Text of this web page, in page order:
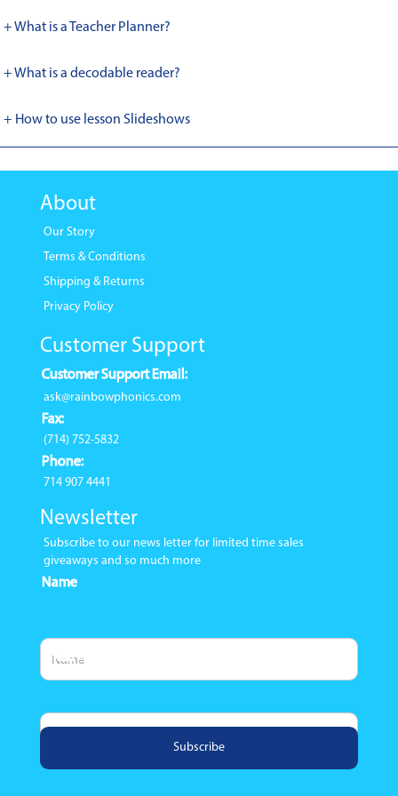
+ What is a Teacher Planner?
+ What is a decodable reader?
+ How to use lesson Slideshows
About
Our Story
Terms & Conditions
Shipping & Returns
Privacy Policy
Customer Support
Customer Support Email:
ask@rainbowphonics.com
Fax:
(714) 752-5832
Phone:
714 907 4441
Newsletter
Subscribe to our news letter for limited time sales
giveaways and so much more
Name
Email Address